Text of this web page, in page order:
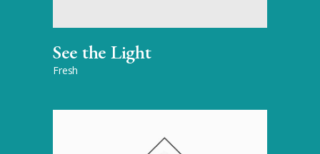
See the Light
Fresh